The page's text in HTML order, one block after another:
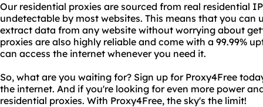
Our residential proxies are sourced from real residential
undetectable by most websites. This means that you can
extract data from any website without worrying about
proxies are also highly reliable and come with a 99.99%
can access the internet whenever you need it.
So, what are you waiting for? Sign up for Proxy4Free
the internet. And if you're looking for even more power
residential proxies. With Proxy4Free, the sky's the limit!